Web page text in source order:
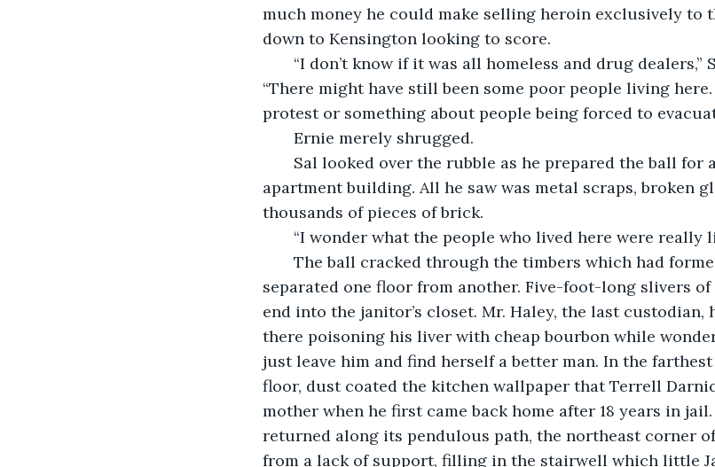
much money he could make selling heroin exclusively to
down to Kensington looking to score.
“There might have still been some poor people living
protest or something about people being forced to
   Ernie merely shrugged.
apartment building. All he saw was metal scraps, broken
thousands of pieces of brick.
“I wonder what the people who lived here were really
separated one floor from another. Five-foot-long slivers
end into the janitor’s closet. Mr. Haley, the last custodian,
there poisoning his liver with cheap bourbon while
just leave him and find herself a better man. In the
floor, dust coated the kitchen wallpaper that Terrell
mother when he first came back home after 18 years in
returned along its pendulous path, the northeast corner
from a lack of support, filling in the stairwell which little